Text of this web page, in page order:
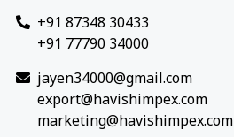
+91 87348 30433
+91 77790 34000
jayen34000@gmail.com
export@havishimpex.com
marketing@havishimpex.com